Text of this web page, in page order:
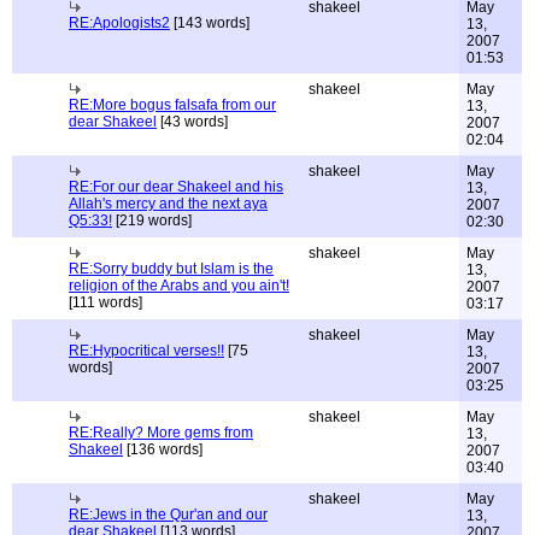
RE:Apologists2 [143 words]
shakeel
May
13,
2007
01:53
RE:More bogus falsafa from our
dear Shakeel [43 words]
shakeel
May
13,
2007
02:04
RE:For our dear Shakeel and his
Allah's mercy and the next aya
Q5:33! [219 words]
shakeel
May
13,
2007
02:30
RE:Sorry buddy but Islam is the
religion of the Arabs and you ain't!
[111 words]
shakeel
May
13,
2007
03:17
RE:Hypocritical verses!! [75
words]
shakeel
May
13,
2007
03:25
RE:Really? More gems from
Shakeel [136 words]
shakeel
May
13,
2007
03:40
RE:Jews in the Qur'an and our
dear Shakeel [113 words]
shakeel
May
13,